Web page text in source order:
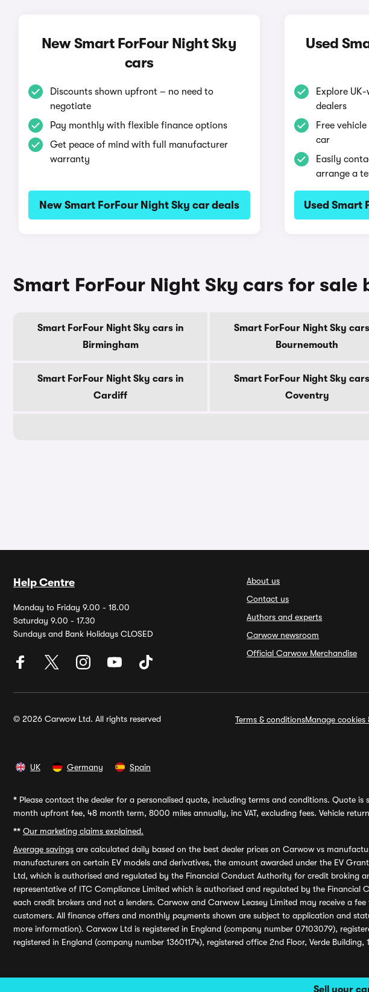
Sell your
New Smart ForFour Night Sky
cars
Discounts shown upfront – no need to
negotiate
Pay monthly with flexible finance options
Get peace of mind with full manufacturer
warranty
New Smart ForFour Night Sky car deals
Used
Explore
dealers
Free
car
Easily
arrange a
Used Smart
Smart ForFour Night Sky cars for sale
Smart ForFour Night Sky cars in
Birmingham
Smart ForFour Night Sky
Bournemouth
Smart ForFour Night Sky cars in
Cardiff
Smart ForFour Night Sky
Coventry
Help Centre
Monday to Friday 9.00 - 18.00
Saturday 9.00 - 17.30
Sundays and Bank Holidays CLOSED
About us
Contact us
Authors and experts
Carwow newsroom
Official Carwow Merchandise
© 2026 Carwow Ltd. All rights reserved Terms & conditionsManage cookies
UK Germany Spain
* Please contact the dealer for a personalised quote, including terms and conditions. Quote
month upfront fee, 48 month term, 8000 miles annually, inc VAT, excluding fees. Vehicle
** Our marketing claims explained.
Average savings are calculated daily based on the best dealer prices on Carwow vs
manufacturers on certain EV models and derivatives, the amount awarded under the EV
Ltd, which is authorised and regulated by the Financial Conduct Authority for credit broking
representative of ITC Compliance Limited which is authorised and regulated by the
each credit brokers and not a lenders. Carwow and Carwow Leasey Limited may receive a
customers. All finance offers and monthly payments shown are subject to application and
more information). Carwow Ltd is registered in England (company number 07103079),
registered in England (company number 13601174), registered office 2nd Floor, Verde